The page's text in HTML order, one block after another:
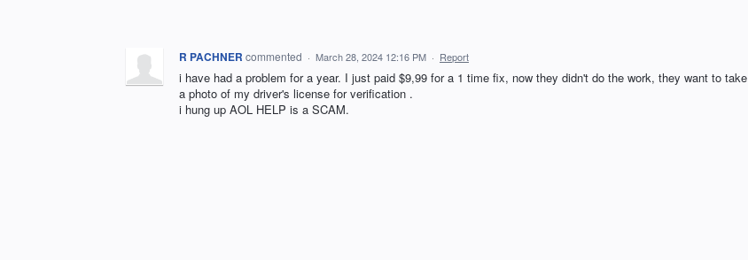
R PACHNER commented · March 28, 2024 12:16 PM · Report
i have had a problem for a year. I just paid $9,99 for a 1 time fix, now they didn't do the work, they want to take
a photo of my driver's license for verification .
i hung up AOL HELP is a SCAM.